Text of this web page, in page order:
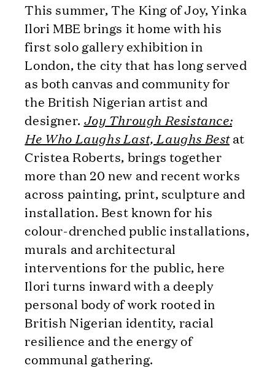
This summer, The King of Joy, Yinka
Ilori MBE brings it home with his
first solo gallery exhibition in
London, the city that has long served
as both canvas and community for
the British Nigerian artist and
designer. Joy Through Resistance:
He Who Laughs Last, Laughs Bestat
Cristea Roberts, brings together
more than 20 new and recent works
across painting, print, sculpture and
installation. Best known for his
colour-drenched public installations,
murals and architectural
interventions for the public, here
Ilori turns inward with a deeply
personal body of work rooted in
British Nigerian identity, racial
resilience and the energy of
communal gathering.